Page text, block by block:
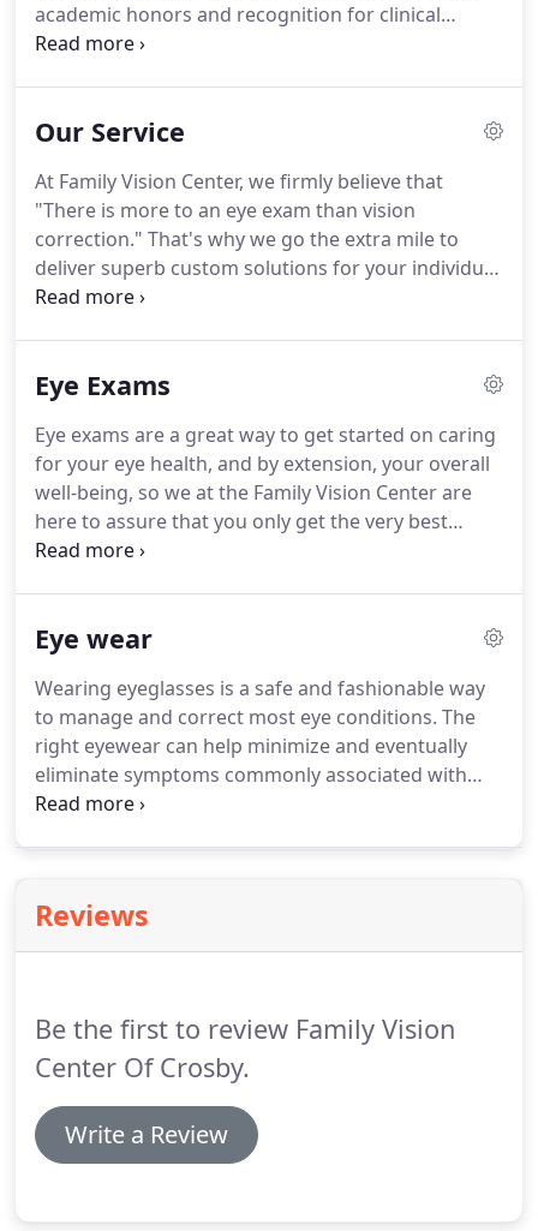
academic honors and recognition for clinical
excellence from the University of Houston College
Optometric Association.
Our Service
At Family Vision Center, we firmly believe that
"There is more to an eye exam than vision
correction." That's why we go the extra mile to
deliver superb custom solutions for your individual
eye care needs. Founded in 2000, Family Vision
would our own family.
Eye Exams
Eye exams are a great way to get started on caring
for your eye health, and by extension, your overall
well-being, so we at the Family Vision Center are
here to assure that you only get the very best
service. We understand that every patient is
Eye wear
Wearing eyeglasses is a safe and fashionable way
to manage and correct most eye conditions. The
right eyewear can help minimize and eventually
eliminate symptoms commonly associated with
vision problems, such as blurred vision, dizziness,
Reviews
Be the first to review Family Vision
Center Of Crosby.
Write a Review